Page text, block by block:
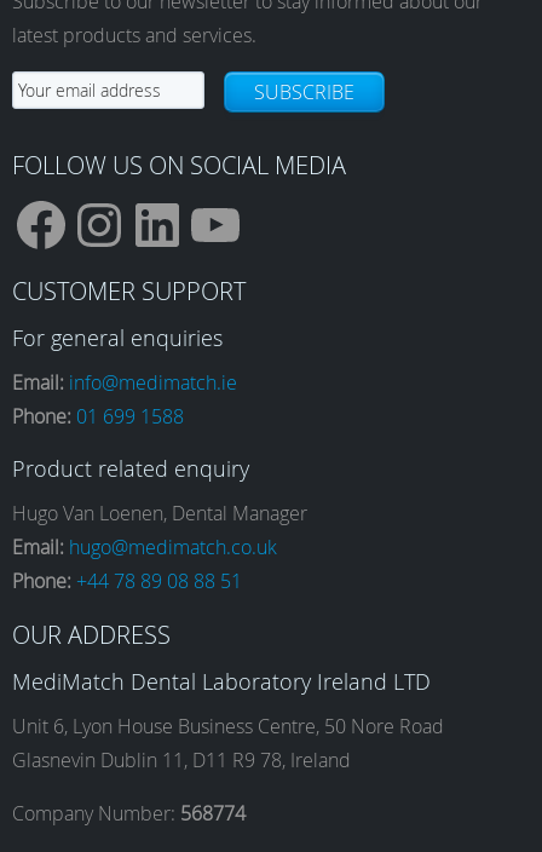
latest products and services.
SUBSCRIBE
FOLLOW US ON SOCIAL MEDIA
F
a
c
e
b
o
o
I
n
s
t
a
g
r
L
i
n
k
e
d
I
Y
o
T
b
e
CUSTOMER SUPPORT
For general enquiries
Email: info@medimatch.ie
Phone: 01 699 1588
Product related enquiry
Hugo Van Loenen, Dental Manager
Email: hugo@medimatch.co.uk
Phone: +44 78 89 08 88 51
OUR ADDRESS
MediMatch Dental Laboratory Ireland LTD
Unit 6, Lyon House Business Centre, 50 Nore Road
Glasnevin Dublin 11, D11 R9 78, Ireland
Company Number: 568774